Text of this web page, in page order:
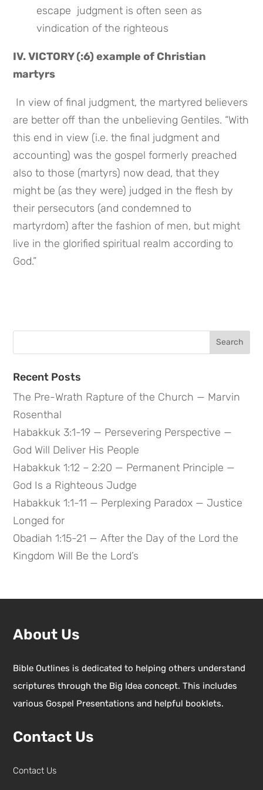
escape  judgment is often seen as
vindication of the righteous
IV. VICTORY (:6) example of Christian
martyrs
are better off than the unbelieving Gentiles. “With
this end in view (i.e. the final judgment and
accounting) was the gospel formerly preached
also to those (martyrs) now dead, that they
might be (as they were) judged in the flesh by
their persecutors (and condemned to
martyrdom) after the fashion of men, but might
live in the glorified spiritual realm according to
God.”
Search
Recent Posts
The Pre-Wrath Rapture of the Church — Marvin
Rosenthal
Habakkuk 3:1-19 — Persevering Perspective —
God Will Deliver His People
Habakkuk 1:12 – 2:20 — Permanent Principle —
God Is a Righteous Judge
Habakkuk 1:1-11 — Perplexing Paradox — Justice
Longed for
Obadiah 1:15-21 — After the Day of the Lord the
Kingdom Will Be the Lord’s
About Us
Bible Outlines is dedicated to helping others understand
scriptures through the Big Idea concept. This includes
various Gospel Presentations and helpful booklets.
Contact Us
Contact Us